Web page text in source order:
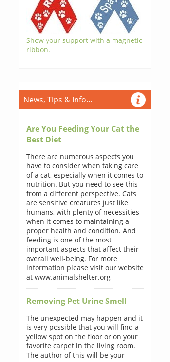
Show your support with a magnetic
ribbon.
News, Tips & Info...
Are You Feeding Your Cat the
Best Diet
There are numerous aspects you
have to consider when taking care
of a cat, especially when it comes to
nutrition. But you need to see this
from a different perspective. Cats
are sensitive creatures just like
humans, with plenty of necessities
when it comes to maintaining a
proper health and condition. And
feeding is one of the most
important aspects that affect their
overall well-being. For more
information please visit our website
at www.animalshelter.org
Removing Pet Urine Smell
The unexpected may happen and it
is very possible that you will find a
yellow spot on the floor or on your
favorite carpet in the living room.
The author of this will be your